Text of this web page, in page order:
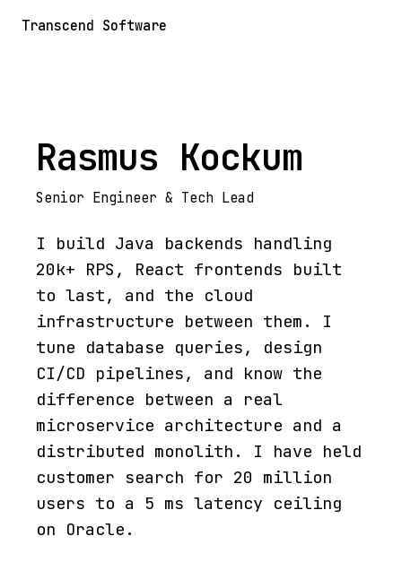
Transcend Software
Rasmus Kockum
Senior Engineer & Tech Lead
I build Java backends handling
20k+ RPS, React frontends built
to last, and the cloud
infrastructure between them. I
tune database queries, design
CI/CD pipelines, and know the
difference between a real
microservice architecture and a
distributed monolith. I have held
customer search for 20 million
users to a 5 ms latency ceiling
on Oracle.